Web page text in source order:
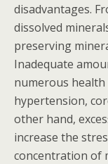
disadvantages.
dissolved
preserving
Inadequate
numerous
hypertension,
other hand,
increase the
concentration of